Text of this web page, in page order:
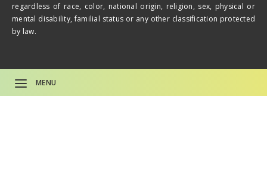
MENU
regardless of race, color, national origin, religion, sex, physical or
mental disability, familial status or any other classification protected
by law.